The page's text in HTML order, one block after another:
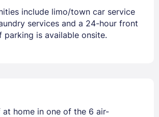
include limo/town car service
services and a 24-hour front
parking is available onsite.
at home in one of the 6 air-